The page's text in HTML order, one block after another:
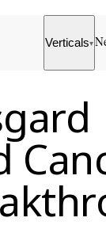
Verticals▾